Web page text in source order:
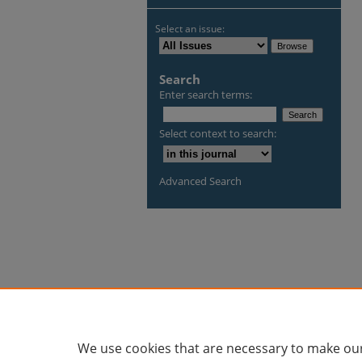
Select an issue:
Search
Enter search terms:
Select context to search:
Advanced Search
We use cookies that are necessary to make